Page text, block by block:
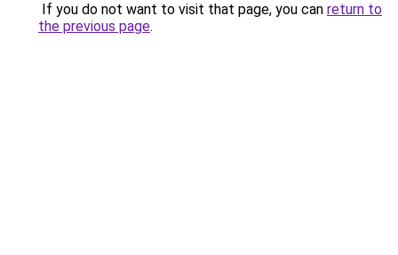
If you do not want to visit that page, you can return to
the previous page.